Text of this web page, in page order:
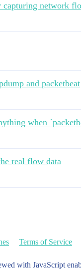
capturing network
and packetbeat
when
real flow data
Terms of Service
with JavaScript